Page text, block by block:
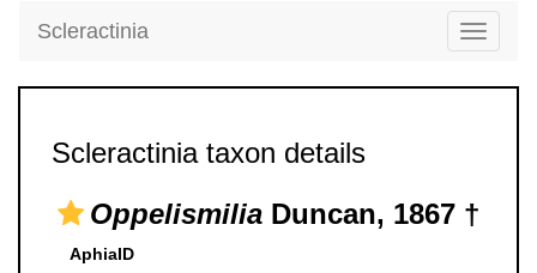
Toggle
Scleractinia
Scleractinia taxon details
Oppelismilia Duncan, 1867 †
AphiaID